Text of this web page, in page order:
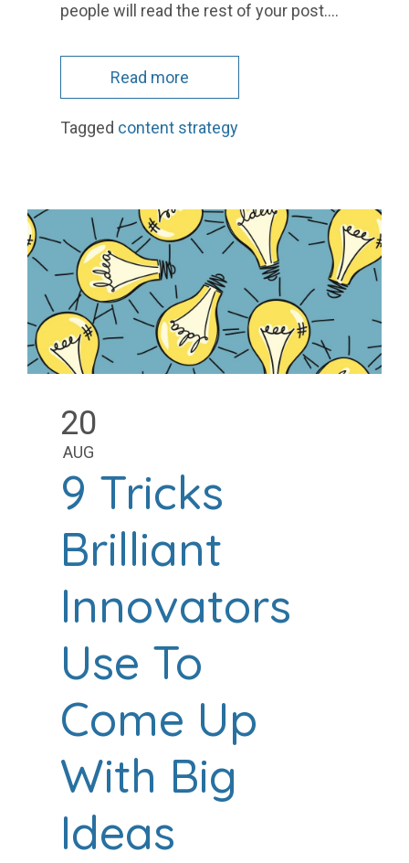
people will read the rest of your post.…
Read more
Tagged content strategy
20
AUG
9 Tricks
Brilliant
Innovators
Use To
Come Up
With Big
Ideas